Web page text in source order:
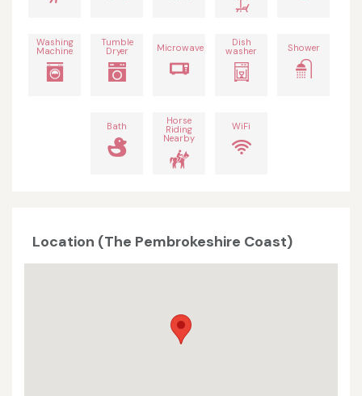
Washing
Machine
Tumble
Dryer Microwave Dish
washer Shower
Bath Horse
Riding
Nearby
WiFi
Location (The Pembrokeshire Coast)